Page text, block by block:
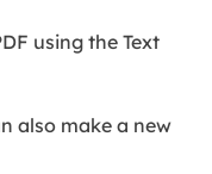
using the Text
also make a new